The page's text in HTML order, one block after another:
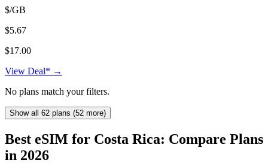
$/GB
$5.67
$17.00
View Deal* →
No plans match your filters.
Show all 62 plans (52 more)
Best eSIM for Costa Rica: Compare Plans
in 2026